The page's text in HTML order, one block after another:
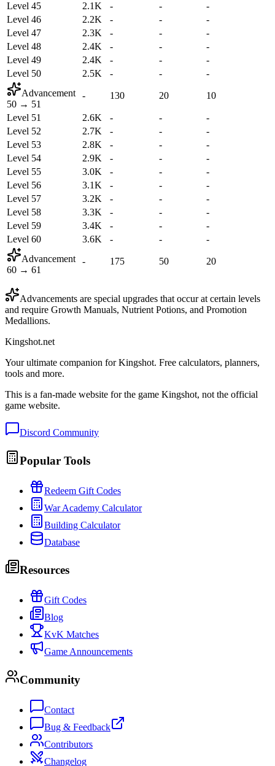
Level 45
2.1K - -
-
Level 46
2.2K - -
-
Level 47
2.3K - -
-
Level 48
2.4K - -
-
Level 49
2.4K - -
-
Level 50
2.5K - -
-
Advancement
50 → 51
- 130 20 10
Level 51 2.6K - -
-
Level 52
2.7K - -
-
Level 53
2.8K - -
-
Level 54
2.9K - -
-
Level 55
3.0K - -
-
Level 56
3.1K - -
-
Level 57
3.2K - -
-
Level 58
3.3K - -
-
Level 59
3.4K - -
-
Level 60
3.6K - -
-
Advancement
60 → 61
- 175 50 20
Advancements are special upgrades that occur at certain levels
and require Growth Manuals, Nutrient Potions, and Promotion
Medallions.
Kingshot.net
Your ultimate companion for Kingshot. Free calculators, planners,
tools and more.
This is a fan-made website for the game Kingshot, not the official
game website.
Discord Community
Popular Tools
Redeem Gift Codes
War Academy Calculator
Building Calculator
Database
Resources
Gift Codes
Blog
KvK Matches
Game Announcements
Community
Contact
Bug & Feedback
Contributors
Changelog